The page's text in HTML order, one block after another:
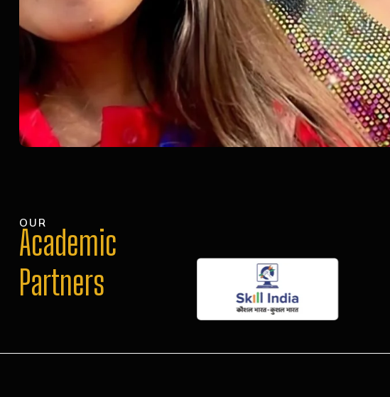
OUR
Academic
Partners